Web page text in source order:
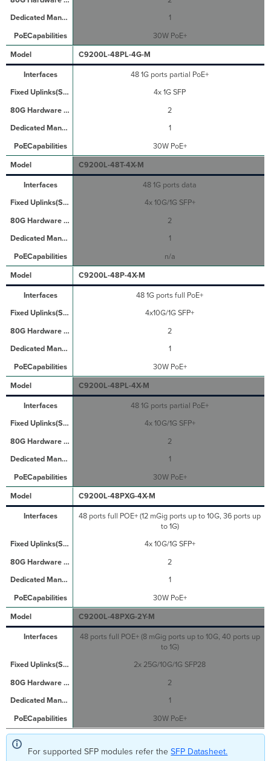
1
30W PoE+
C9200L-48PL-4G-M
48 1G ports partial PoE+
4x 1G SFP
2
1
30W PoE+
C9200L-48T-4X-M
48 1G ports data
4x 10G/1G SFP+
2
1
n/a
C9200L-48P-4X-M
48 1G ports full PoE+
4x10G/1G SFP+
2
1
30W PoE+
C9200L-48PL-4X-M
48 1G ports partial PoE+
4x 10G/1G SFP+
2
1
30W PoE+
C9200L-48PXG-4X-M
48 ports full POE+ (12 mGig ports up to 10G, 36 ports up
to 1G)
4x 10G/1G SFP+
2
1
30W PoE+
C9200L-48PXG-2Y-M
48 ports full POE+ (8 mGig ports up to 10G, 40 ports up
to 1G)
2x 25G/10G/1G SFP28
2
1
30W PoE+
For supported SFP modules refer theSFP Datasheet.